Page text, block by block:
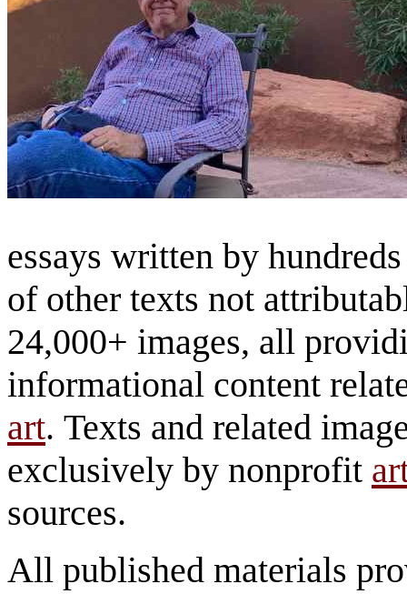
essays written by
of other texts not
24,000+ images, all
informational content
art. Texts and related
exclusively by nonprofit
sources.
All published materials